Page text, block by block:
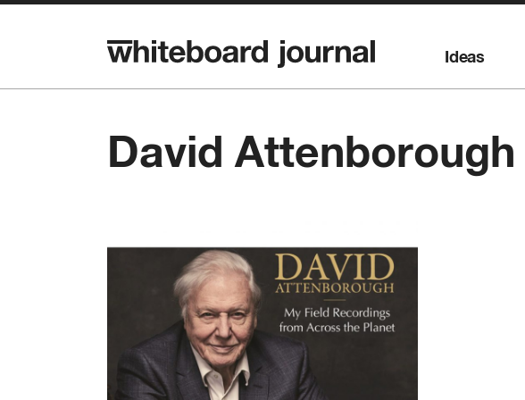
Ideas
David Attenborough